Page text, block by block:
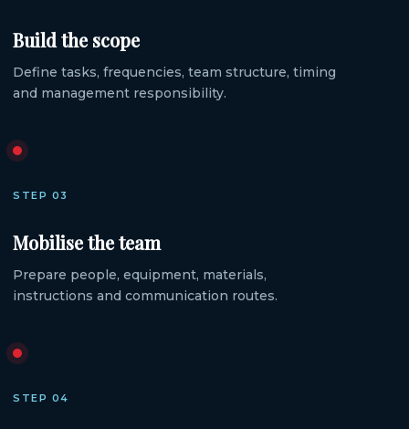
Build the scope
Define tasks, frequencies, team structure, timing
and management responsibility.
STEP 03
Mobilise the team
Prepare people, equipment, materials,
instructions and communication routes.
STEP 04